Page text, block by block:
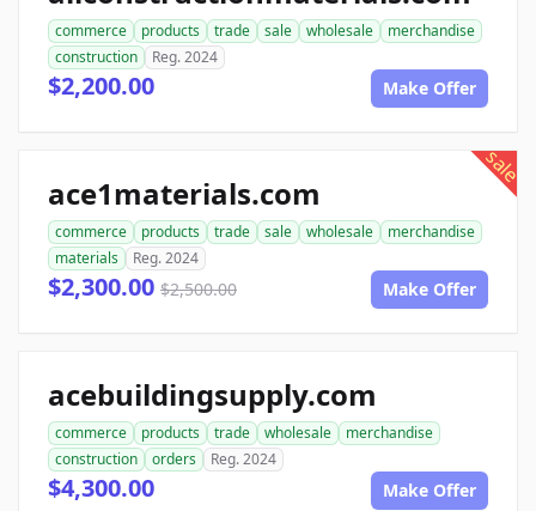
commerce products trade sale wholesale
merchandise
construction
Reg. 2024
$2,200.00 Make Offer
sale
ace1materials.com
commerce products trade sale wholesale
merchandise
materials
Reg. 2024
$2,300.00 $2,500.00 Make Offer
acebuildingsupply.com
commerce products trade wholesale
merchandise
construction
orders Reg. 2024
$4,300.00 Make Offer